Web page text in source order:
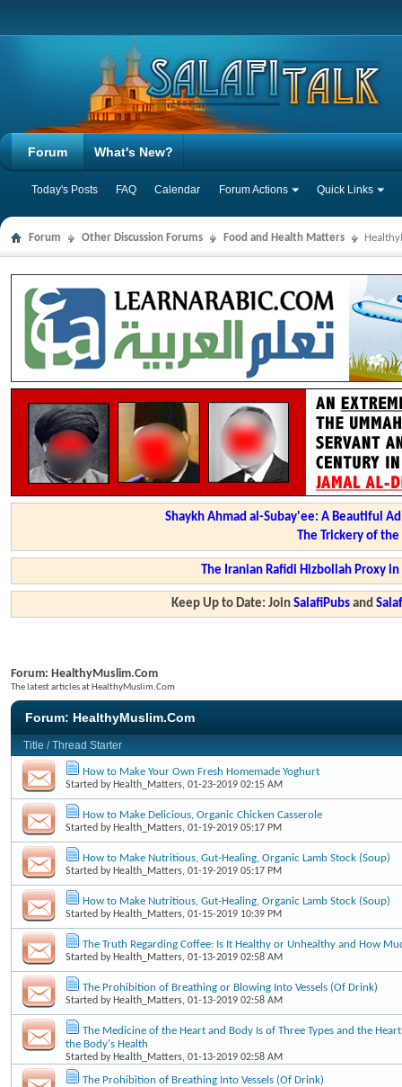
Forum
Today's Posts FAQ Calendar Forum Actions Quick Links
What's New?
Forum Other Discussion Forums Food and Health Matters
Shaykh Ahmad al-Subay'ee: A Beautiful
The Trickery of
The Iranian Rafidi Hizbollah Proxy
Keep Up to Date: JoinSalafiPubs and
Forum: HealthyMuslim.Com
The latest articles at HealthyMuslim.Com
Forum: HealthyMuslim.Com
Title /Thread Starter
How to Make Your Own Fresh Homemade Yoghurt
Started by Health_Matters, 01-23-2019 02:15 AM
How to Make Delicious, Organic Chicken Casserole
Started by Health_Matters, 01-19-2019 05:17 PM
How to Make Nutritious, Gut-Healing, Organic Lamb Stock (Soup)
Started by Health_Matters, 01-19-2019 05:17 PM
How to Make Nutritious, Gut-Healing, Organic Lamb Stock (Soup)
Started by Health_Matters, 01-15-2019 10:39 PM
The Truth Regarding Coffee: Is It Healthy or Unhealthy and How
Started by Health_Matters, 01-13-2019 02:58 AM
The Prohibition of Breathing or Blowing Into Vessels (Of Drink)
Started by Health_Matters, 01-13-2019 02:58 AM
The Medicine of the Heart and Body Is of Three Types and the
the Body's Health
Started by Health_Matters, 01-13-2019 02:58 AM
The Prohibition of Breathing Into Vessels (Of Drink)